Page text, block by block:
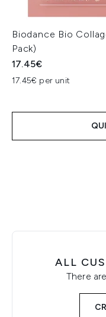
Biodance Bio
Pack)
17.45€
17.45€ per unit
ALL
There